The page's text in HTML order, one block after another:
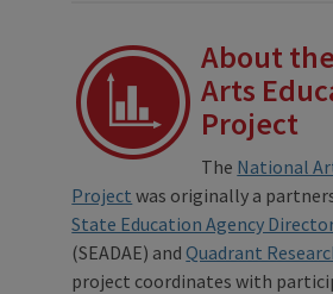
About
Arts
Project
The National
Project was originally a
State Education Agency
(SEADAE) and Quadrant
project coordinates with